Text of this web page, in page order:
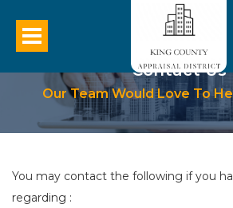
Contact Us
Our Team Would Love To
You may contact the following if you
regarding :